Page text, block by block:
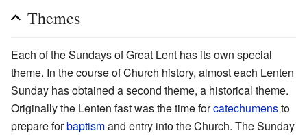
Themes
Each of the Sundays of Great Lent has its own special
theme. In the course of Church history, almost each Lenten
Sunday has obtained a second theme, a historical theme.
Originally the Lenten fast was the time forcatechumensto
prepare forbaptismand entry into the Church. The Sunday